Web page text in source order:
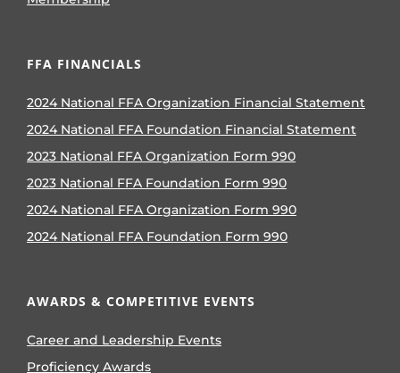
FFA FINANCIALS
2024 National FFA Organization Financial Statement
2024 National FFA Foundation Financial Statement
2023 National FFA Organization Form 990
2023 National FFA Foundation Form 990
2024 National FFA Organization Form 990
2024 National FFA Foundation Form 990
AWARDS & COMPETITIVE EVENTS
Career and Leadership Events
Proficiency Awards